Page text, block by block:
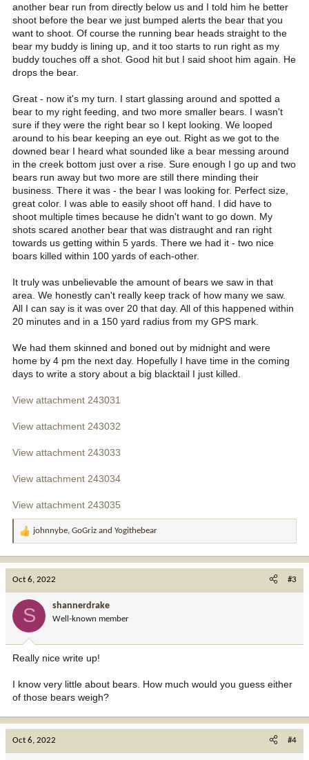
another bear run from directly below us and I told him he better
shoot before the bear we just bumped alerts the bear that you
want to shoot. Of course the running bear heads straight to the
bear my buddy is lining up, and it too starts to run right as my
buddy touches off a shot. Good hit but I said shoot him again. He
drops the bear.
Great - now it's my turn. I start glassing around and spotted a
bear to my right feeding, and two more smaller bears. I wasn't
sure if they were the right bear so I kept looking. We looped
around to his bear keeping an eye out. Right as we got to the
downed bear I heard what sounded like a bear messing around
in the creek bottom just over a rise. Sure enough I go up and two
bears run away but two more are still there minding their
business. There it was - the bear I was looking for. Perfect size,
great color. I was able to easily shoot off hand. I did have to
shoot multiple times because he didn't want to go down. My
shots scared another bear that was distraught and ran right
towards us getting within 5 yards. There we had it - two nice
boars killed within 100 yards of each-other.
It truly was unbelievable the amount of bears we saw in that
area. We honestly can't really keep track of how many we saw.
All I can say is it was over 20 that day. All of this happened within
20 minutes and in a 150 yard radius from my GPS mark.
We had them skinned and boned out by midnight and were
home by 4 pm the next day. Hopefully I have time in the coming
days to write a story about a big blacktail I just killed.
View attachment 243031
View attachment 243032
View attachment 243033
View attachment 243034
View attachment 243035
R
:
johnnybe, GoGriz and Yogithebear
Oct 6, 2022 #3
S shannerdrake
Well-known member
Really nice write up!
I know very little about bears. How much would you guess either
of those bears weigh?
Oct 6, 2022 #4